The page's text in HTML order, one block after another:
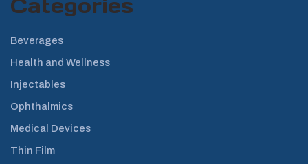
Categories
Beverages
Health and Wellness
Injectables
Ophthalmics
Medical Devices
Thin Film